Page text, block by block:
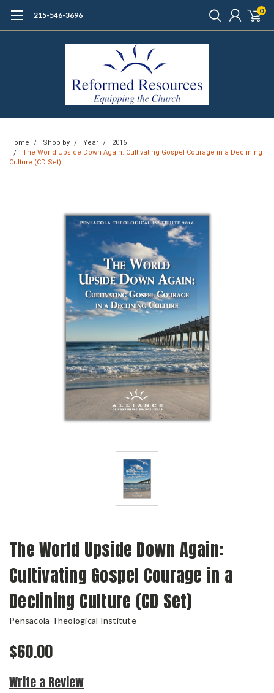
215-546-3696 0
Home Shop by Year
2016
The World Upside Down Again: Cultivating Gospel Courage in a Declining
Culture (CD Set)
The World Upside Down Again:
Cultivating Gospel Courage in a
Declining Culture (CD Set)
Pensacola Theological Institute
$60.00
Write a Review